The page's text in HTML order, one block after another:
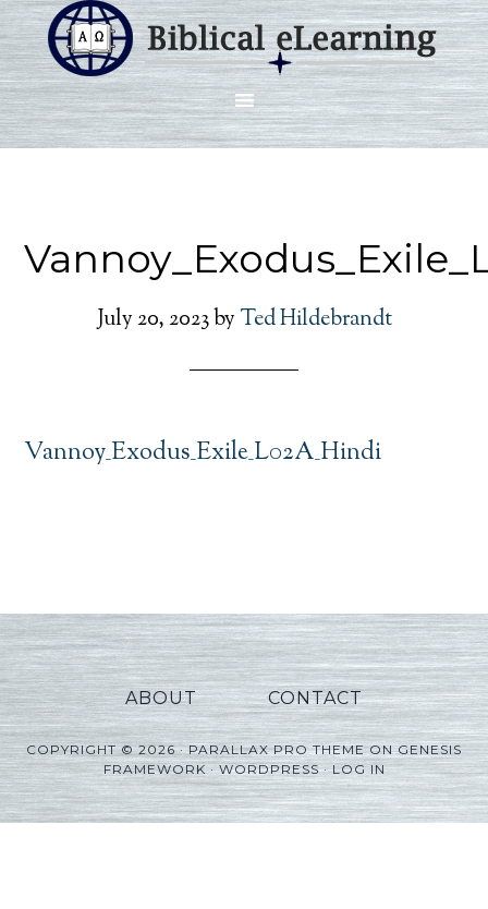
July 20, 2023by Ted Hildebrandt
Vannoy_Exodus_Exile_L02A_Hindi
ABOUT CONTACT
COPYRIGHT © 2026 ·PARALLAX PRO THEMEONGENESIS
FRAMEWORK·WORDPRESS·LOG IN